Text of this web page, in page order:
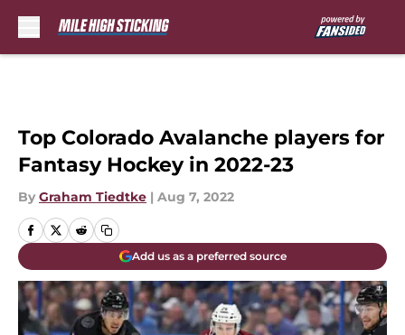
Top Colorado Avalanche players for
Fantasy Hockey in 2022-23
By Graham Tiedtke | Aug 7, 2022
Add us as a preferred source